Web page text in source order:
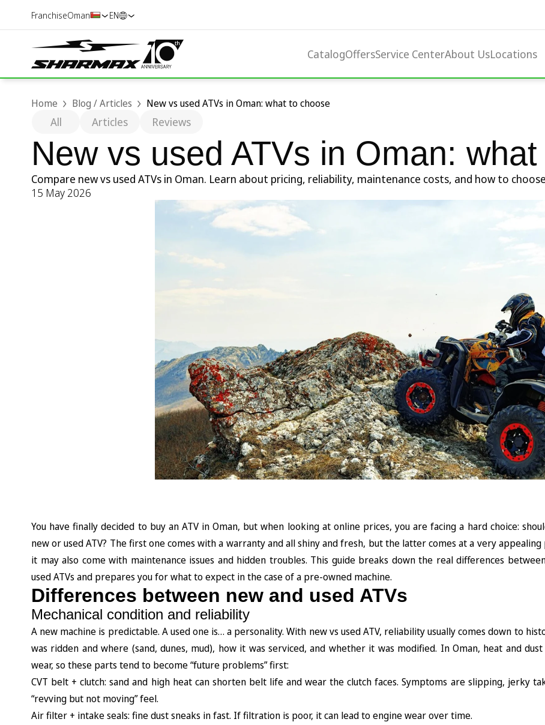
FranchiseOman EN
CatalogOffersService CenterAbout UsLocations
Home Blog / Articles New vs used ATVs in Oman: what to choose
All Articles Reviews
New vs used ATVs in Oman:
Compare new vs used ATVs in Oman. Learn about pricing, reliability, maintenance costs, and how to
15 May 2026
You have finally decided to buy an ATV in Oman, but when looking at online prices, you are facing a hard choice:
new or used ATV? The first one comes with a warranty and all shiny and fresh, but the latter comes at a very appealing
it may also come with maintenance issues and hidden troubles. This guide breaks down the real differences
used ATVs and prepares you for what to expect in the case of a pre-owned machine.
Differences between new and used ATVs
Mechanical condition and reliability
A new machine is predictable. A used one is… a personality. With new vs used ATV, reliability usually comes down to
was ridden and where (sand, dunes, mud), how it was serviced, and whether it was modified. In Oman, heat and
wear, so these parts tend to become “future problems” first:
CVT belt + clutch: sand and high heat can shorten belt life and wear the clutch faces. Symptoms are slipping, jerky
“revving but not moving” feel.
Air filter + intake seals: fine dust sneaks in fast. If filtration is poor, it can lead to engine wear over time.